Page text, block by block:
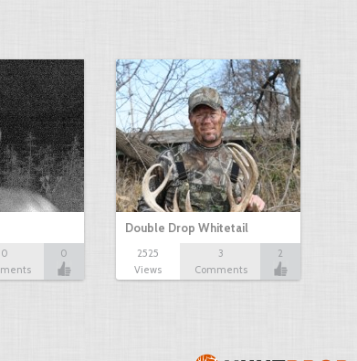
0
0
Double Drop Whitetail
2525
Views
3
Comments
2